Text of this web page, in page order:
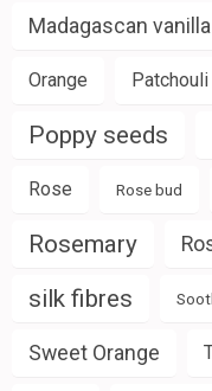
Madagascan
Orange Patchouli
Poppy seeds
Rose Rose bud
Rosemary
silk fibres
Sweet Orange